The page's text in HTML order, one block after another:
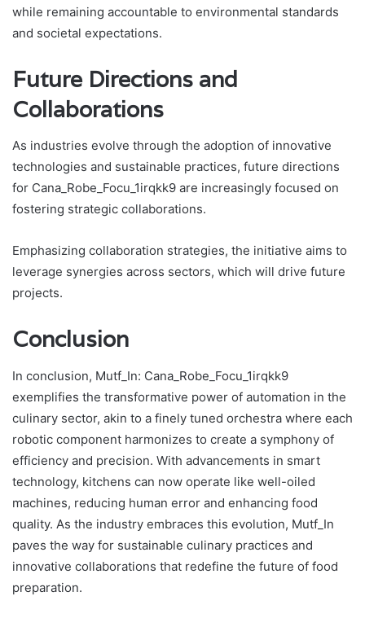
while remaining accountable to environmental standards
and societal expectations.
Future Directions and
Collaborations
As industries evolve through the adoption of innovative
technologies and sustainable practices, future directions
for Cana_Robe_Focu_1irqkk9 are increasingly focused on
fostering strategic collaborations.
Emphasizing collaboration strategies, the initiative aims to
leverage synergies across sectors, which will drive future
projects.
Conclusion
In conclusion, Mutf_In: Cana_Robe_Focu_1irqkk9
exemplifies the transformative power of automation in the
culinary sector, akin to a finely tuned orchestra where each
robotic component harmonizes to create a symphony of
efficiency and precision. With advancements in smart
technology, kitchens can now operate like well-oiled
machines, reducing human error and enhancing food
quality. As the industry embraces this evolution, Mutf_In
paves the way for sustainable culinary practices and
innovative collaborations that redefine the future of food
preparation.